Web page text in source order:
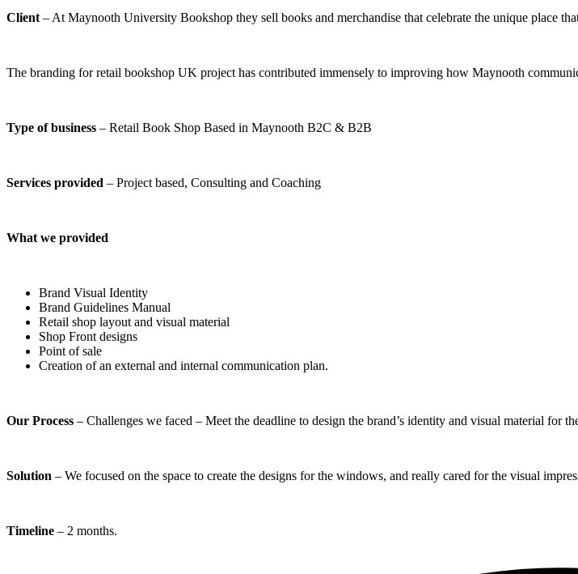
Client – At Maynooth University Bookshop they sell books and merchandise that celebrate the unique place
The branding for retail bookshop UK project has contributed immensely to improving how Maynooth
Type of business – Retail Book Shop Based in Maynooth B2C & B2B
Services provided – Project based, Consulting and Coaching
What we provided
Brand Visual Identity
Brand Guidelines Manual
Retail shop layout and visual material
Shop Front designs
Point of sale
Creation of an external and internal communication plan.
Our Process – Challenges we faced – Meet the deadline to design the brand’s identity and visual material for
Solution – We focused on the space to create the designs for the windows, and really cared for the visual
Timeline – 2 months.